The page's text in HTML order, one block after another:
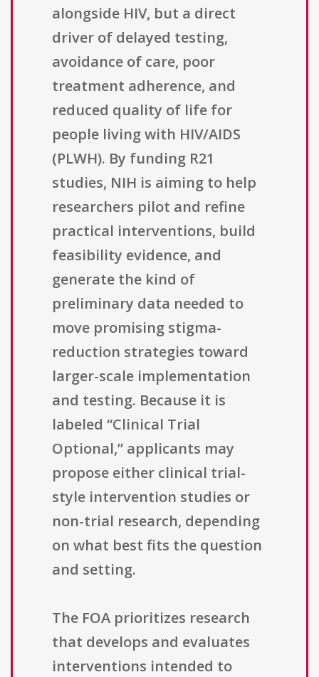
alongside HIV, but a direct
driver of delayed testing,
avoidance of care, poor
treatment adherence, and
reduced quality of life for
people living with HIV/AIDS
(PLWH). By funding R21
studies, NIH is aiming to help
researchers pilot and refine
practical interventions, build
feasibility evidence, and
generate the kind of
preliminary data needed to
move promising stigma-
reduction strategies toward
larger-scale implementation
and testing. Because it is
labeled “Clinical Trial
Optional,” applicants may
propose either clinical trial-
style intervention studies or
non-trial research, depending
on what best fits the question
and setting.
The FOA prioritizes research
that develops and evaluates
interventions intended to